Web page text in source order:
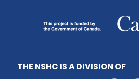
THE NSHC IS A DIVISION OF